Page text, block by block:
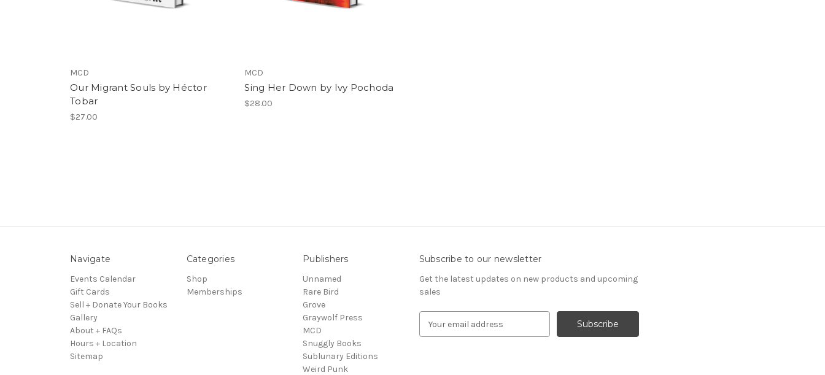
MCD
Our Migrant Souls by Héctor
Tobar
$27.00
MCD
Sing Her Down by Ivy Pochoda
$28.00
Navigate
Events Calendar
Gift Cards
Sell + Donate Your Books
Gallery
About + FAQs
Hours + Location
Sitemap
Categories
Shop
Memberships
Publishers
Unnamed
Rare Bird
Grove
Graywolf Press
MCD
Snuggly Books
Sublunary Editions
Weird Punk
Subscribe to our newsletter
Get the latest updates on new products and upcoming
sales